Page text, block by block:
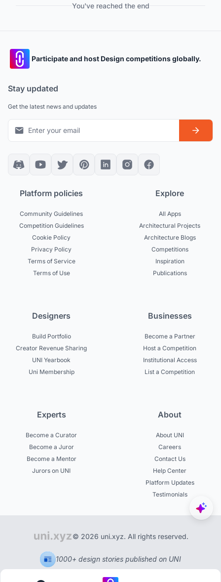
You've reached the end
Participate and host Design competitions globally.
Stay updated
Get the latest news and updates
Platform policies
Community Guidelines
Competition Guidelines
Cookie Policy
Privacy Policy
Terms of Service
Terms of Use
Explore
All Apps
Architectural Projects
Architecture Blogs
Competitions
Inspiration
Publications
Designers
Build Portfolio
Creator Revenue Sharing
UNI Yearbook
Uni Membership
Businesses
Become a Partner
Host a Competition
Institutional Access
List a Competition
Experts
Become a Curator
Become a Juror
Become a Mentor
Jurors on UNI
About
About UNI
Careers
Contact Us
Help Center
Platform Updates
Testimonials
© 2026 uni.xyz. All rights reserved.
1000+ design stories published on UNI